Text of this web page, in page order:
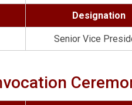
Designation
Senior Vice